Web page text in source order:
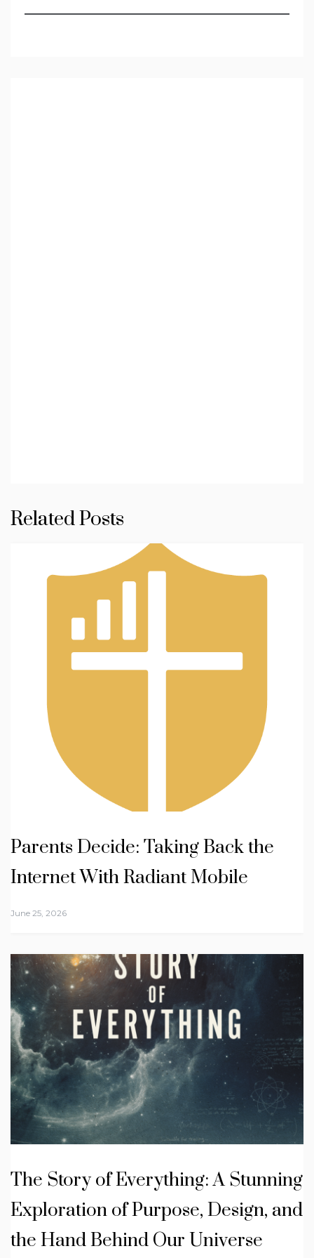
Related Posts
Parents Decide: Taking Back the
Internet With Radiant Mobile
June 25, 2026
The Story of Everything: A Stunning
Exploration of Purpose, Design, and
the Hand Behind Our Universe